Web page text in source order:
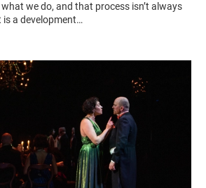
we do, and that process isn’t always
is a development…